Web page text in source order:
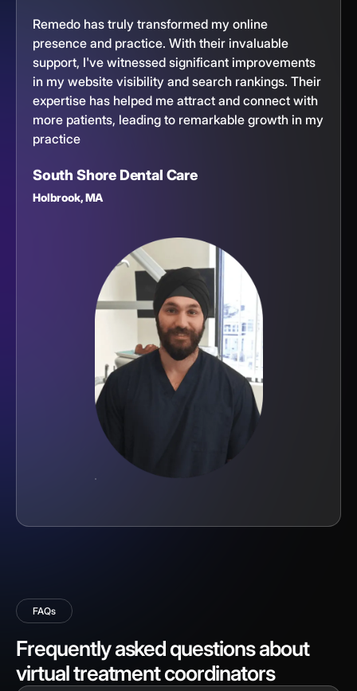
Remedo has truly transformed my online
presence and practice. With their invaluable
support, I've witnessed significant improvements
in my website visibility and search rankings. Their
expertise has helped me attract and connect with
more patients, leading to remarkable growth in my
practice
South Shore Dental Care
Holbrook, MA
FAQs
Frequently asked questions about
virtual treatment coordinators